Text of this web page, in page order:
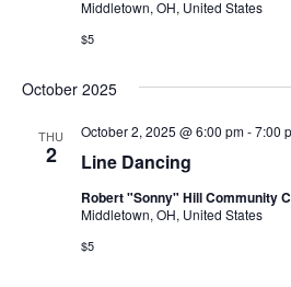
Middletown, OH, United States
$5
October 2025
THU
2 Line Dancing
October 2, 2025 @ 6:00 pm-7:00
Robert "Sonny" Hill Community
Middletown, OH, United States
$5